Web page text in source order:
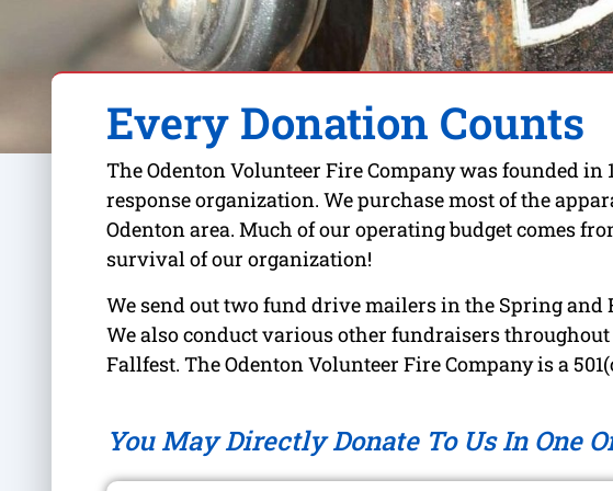
Every Donation Counts
The Odenton Volunteer Fire Company was founded
response organization. We purchase most of the
Odenton area. Much of our operating budget comes
survival of our organization!
We send out two fund drive mailers in the Spring
We also conduct various other fundraisers
Fallfest. The Odenton Volunteer Fire Company is a
You May Directly Donate To Us In One